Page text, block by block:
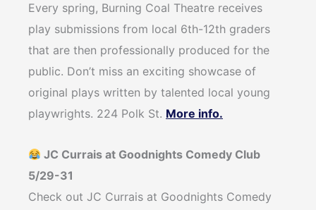
Every spring, Burning Coal Theatre receives
play submissions from local 6th-12th graders
that are then professionally produced for the
public. Don’t miss an exciting showcase of
original plays written by talented local young
playwrights. 224 Polk St. More info.
JC Currais at Goodnights Comedy Club
5/29-31
Check out JC Currais at Goodnights Comedy